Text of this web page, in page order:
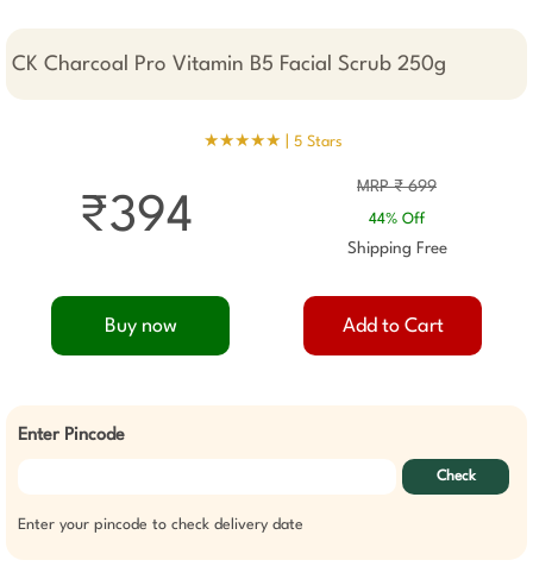
CK Charcoal Pro Vitamin B5 Facial Scrub 250g
★★★★★ | 5 Stars
MRP ₹ 699
44% Off
Shipping Free
₹394
Buy now Add to Cart
Enter Pincode
Check
Enter your pincode to check delivery date